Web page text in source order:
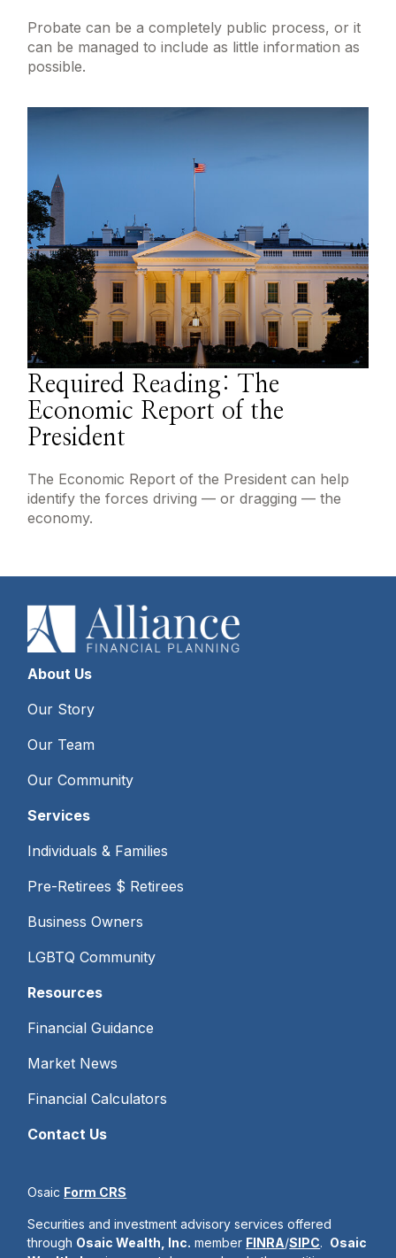
Probate can be a completely public process, or it
can be managed to include as little information as
possible.
Required Reading: The
Economic Report of the
President
The Economic Report of the President can help
identify the forces driving — or dragging — the
economy.
About Us
Our Story
Our Team
Our Community
Services
Individuals & Families
Pre-Retirees $ Retirees
Business Owners
LGBTQ Community
Resources
Financial Guidance
Market News
Financial Calculators
Contact Us
Osaic Form CRS
Securities and investment advisory services offered
through Osaic Wealth, Inc. member FINRA/SIPC. Osaic